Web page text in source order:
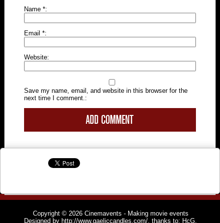
Name *
Email *
Website
Save my name, email, and website in this browser for the
next time I comment.
Copyright © 2026 Cinemavents - Making movie events
Designed by http://www.gaeliccandles.com/ , thanks to: HcG